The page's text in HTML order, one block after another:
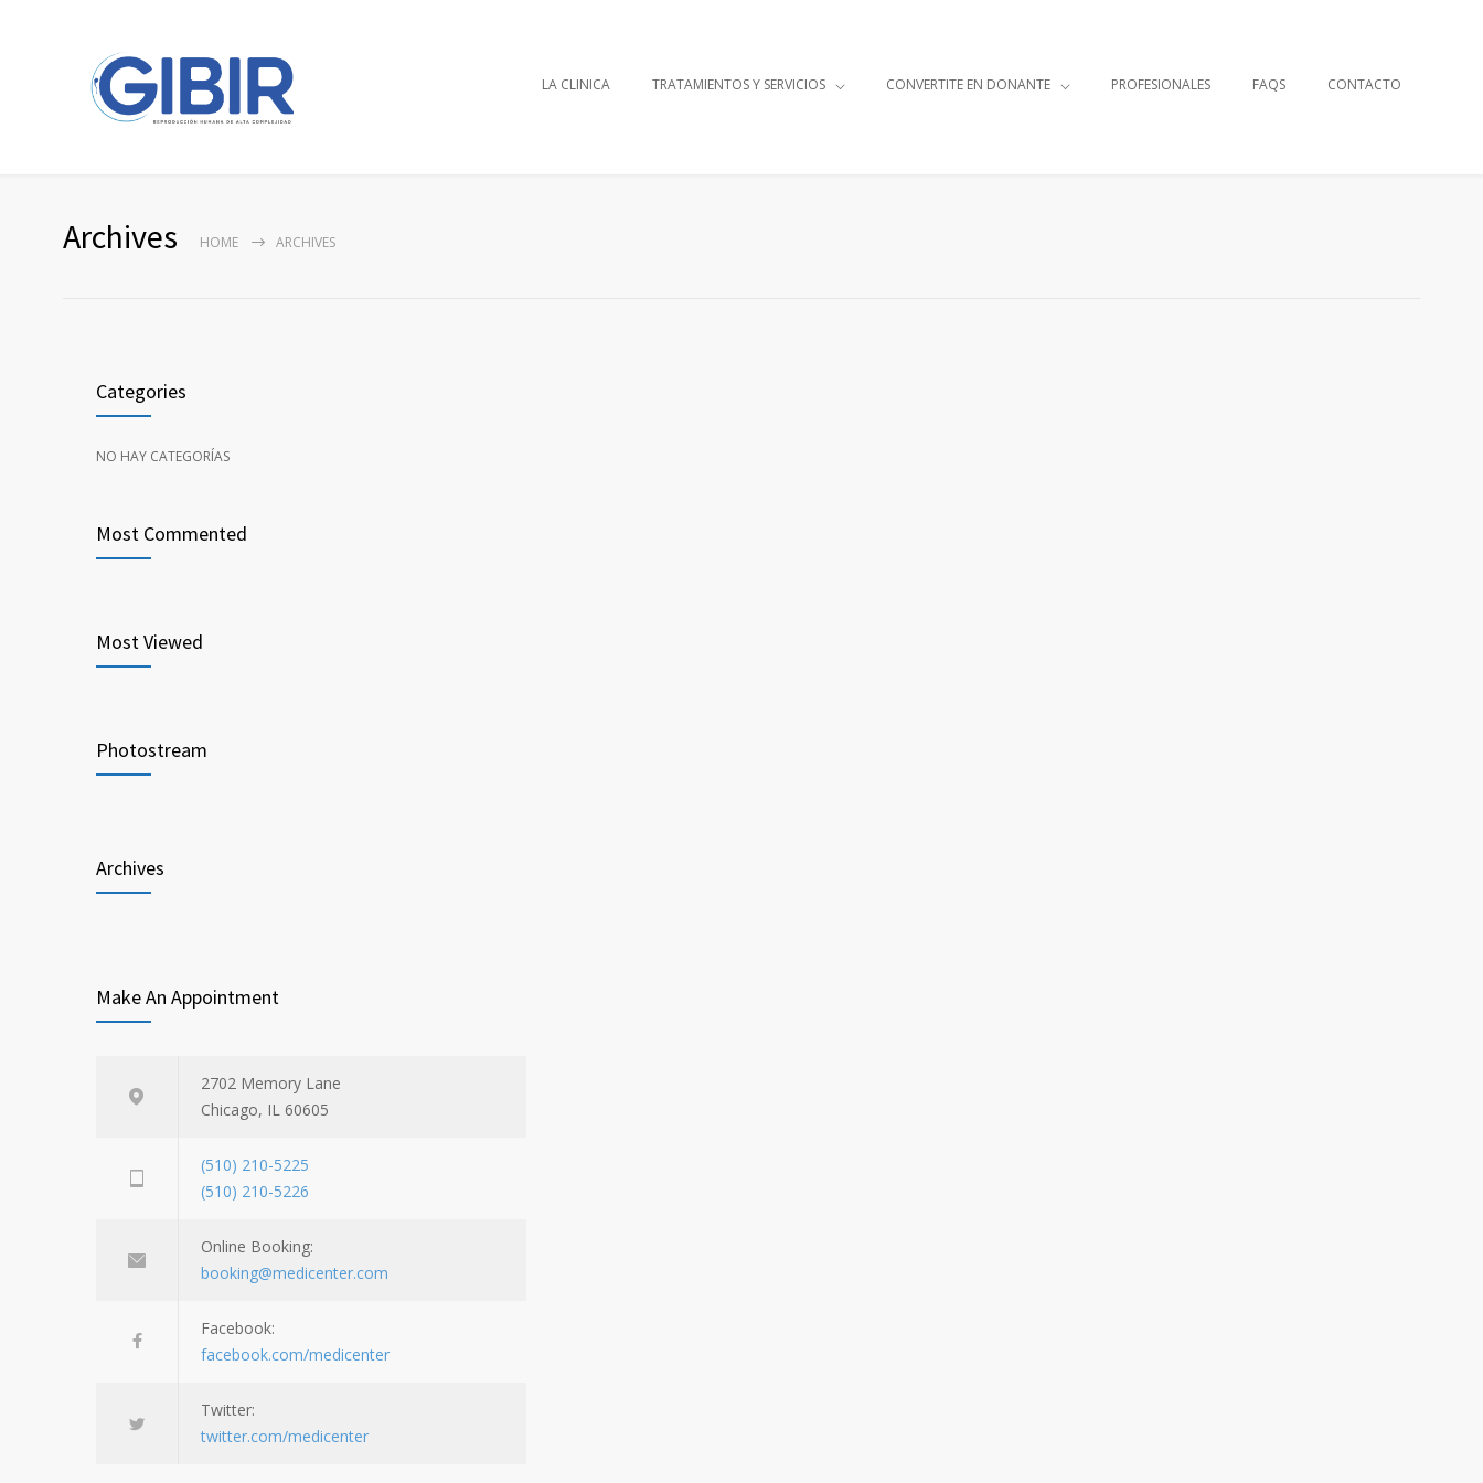
LA CLINICA TRATAMIENTOS Y SERVICIOS CONVERTITE EN DONANTE PROFESIONALES FAQS CONTACTO
Archives HOME ARCHIVES
Categories
NO HAY CATEGORÍAS
Most Commented
Most Viewed
Photostream
Archives
Make An Appointment
2702 Memory Lane
Chicago, IL 60605
(510) 210-5225
(510) 210-5226
Online Booking:
booking@medicenter.com
Facebook:
facebook.com/medicenter
Twitter:
twitter.com/medicenter